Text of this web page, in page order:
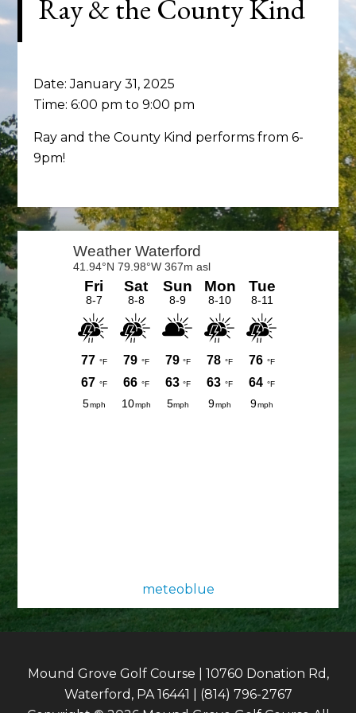
Ray & the County Kind
Date:January 31, 2025
Time:6:00 pm to 9:00 pm
Ray and the County Kind performs from 6-
9pm!
Primary
Sidebar
meteoblue
Mound Grove Golf Course | 10760 Donation Rd,
Waterford, PA 16441 | (814) 796-2767